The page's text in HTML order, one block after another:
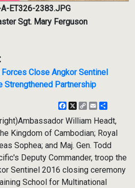
ET326-2383.JPG
Sgt. Mary Ferguson
Forces Close Angkor Sentinel
Strengthened Partnership
Facebook
X
CopyEmail
William Headt,
Kingdom of Cambodian; Royal
Sophea; and Maj. Gen. Todd
Deputy Commander, troop the
Sentinel 2016 closing ceremony
School for Multinational